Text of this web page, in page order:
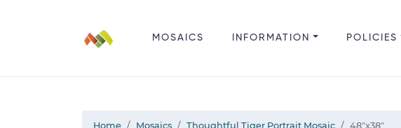
MOSAICS INFORMATION POLICIES
Home Mosaics Thoughtful Tiger Portrait Mosaic 48"x38"